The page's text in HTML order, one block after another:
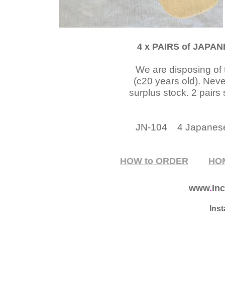
4 x PAIRS of
We are disposing
(c20 years old).
surplus stock. 2 pairs
JN-104 4
HOW to ORDER
www.